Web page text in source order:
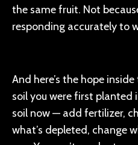
the same fruit. Not
responding accurately to
And here’s the hope
soil you were first planted
soil now — add fertilizer,
what’s depleted, change